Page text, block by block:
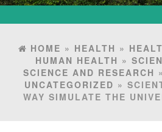
HOME » HEALTH »
HUMAN HEALTH »
SCIENCE AND RESEARCH »
UNCATEGORIZED »
WAY SIMULATE THE